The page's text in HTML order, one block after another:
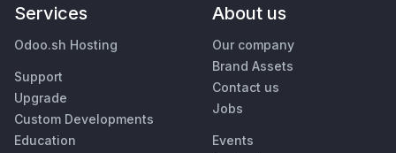
Services
Odoo.sh Hosting
Support
Upgrade
Custom Developments
Education
About us
Our company
Brand Assets
Contact us
Jobs
Events